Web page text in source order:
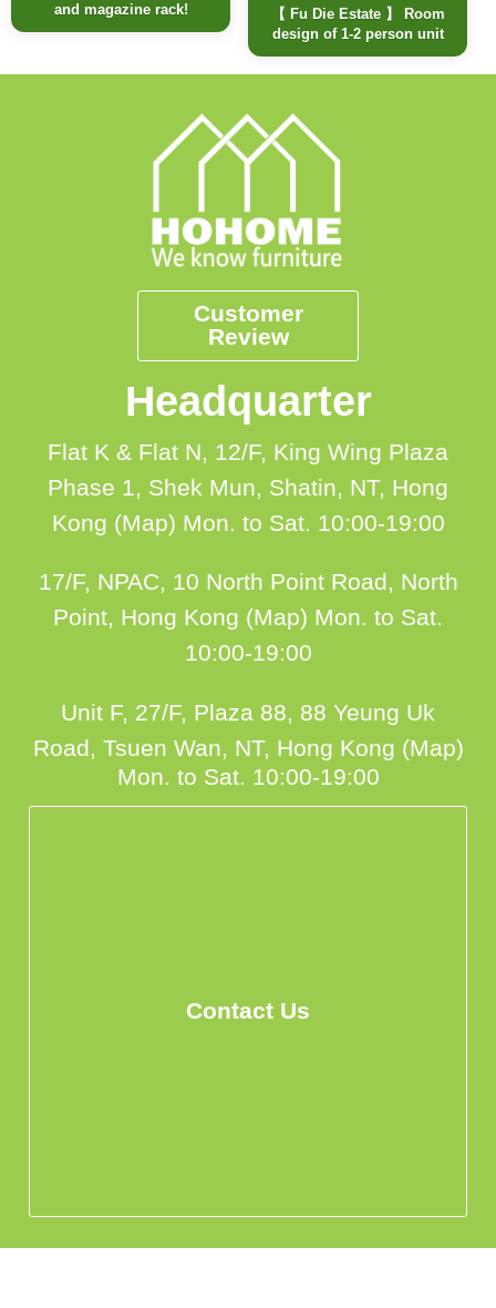
and magazine rack!
【 Fu Die Estate 】 Room
design of 1-2 person unit
Customer
Review
Headquarter
Flat K & Flat N, 12/F, King Wing Plaza
Phase 1, Shek Mun, Shatin, NT, Hong
Kong (Map) Mon. to Sat. 10:00-19:00
17/F, NPAC, 10 North Point Road, North
Point, Hong Kong (Map) Mon. to Sat.
10:00-19:00
Unit F, 27/F, Plaza 88, 88 Yeung Uk
Road, Tsuen Wan, NT, Hong Kong (Map)
Mon. to Sat. 10:00-19:00
Contact Us